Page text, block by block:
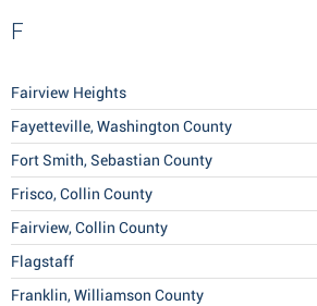
F
Fairview Heights
Fayetteville, Washington County
Fort Smith, Sebastian County
Frisco, Collin County
Fairview, Collin County
Flagstaff
Franklin, Williamson County